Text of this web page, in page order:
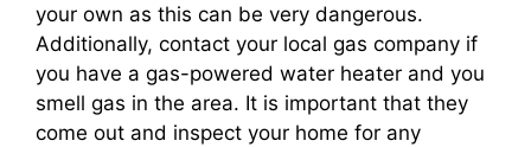
your own as this can be very dangerous.
Additionally, contact your local gas company if
you have a gas-powered water heater and you
smell gas in the area. It is important that they
come out and inspect your home for any